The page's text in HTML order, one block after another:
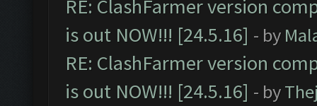
RE: ClashFarmer version
is out NOW!!! [24.5.16] - by
RE: ClashFarmer version
is out NOW!!! [24.5.16] - by